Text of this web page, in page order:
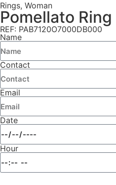
Rings, Woman
Pomellato Ring
REF: PAB7120O7000DB000
Name
Contact
Email
Date
Hour